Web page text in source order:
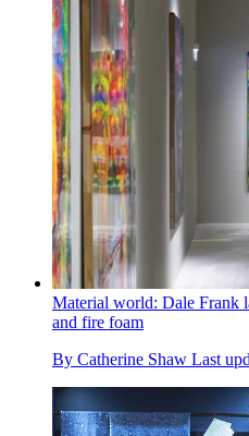
Material world: Dale Frank
and fire foam
By Catherine Shaw Last